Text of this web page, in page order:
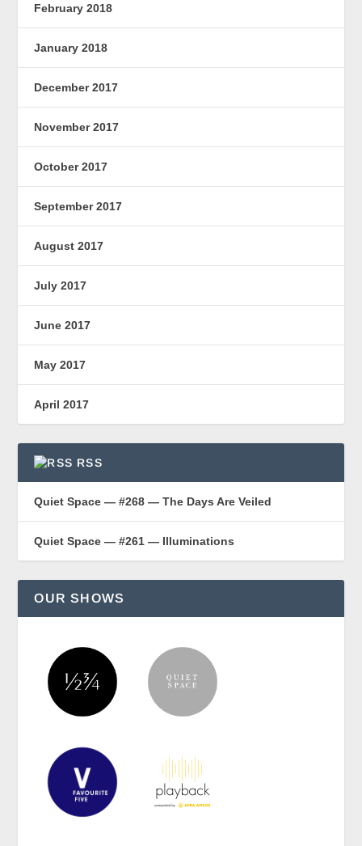
February 2018
January 2018
December 2017
November 2017
October 2017
September 2017
August 2017
July 2017
June 2017
May 2017
April 2017
RSS
Quiet Space — #268 — The Days Are Veiled
Quiet Space — #261 — Illuminations
OUR SHOWS